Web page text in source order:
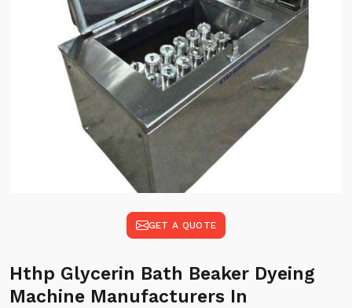
GET A QUOTE
Hthp Glycerin Bath Beaker Dyeing
Machine Manufacturers In